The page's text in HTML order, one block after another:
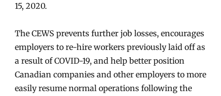
15, 2020.
The CEWS prevents further job losses, encourages
employers to re-hire workers previously laid off as
a result of COVID-19, and help better position
Canadian companies and other employers to more
easily resume normal operations following the